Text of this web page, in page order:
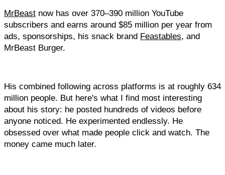
MrBeast now has over 370–390 million YouTube
subscribers and earns around $85 million per year from
ads, sponsorships, his snack brand Feastables, and
MrBeast Burger.
His combined following across platforms is at roughly 634
million people. But here's what I find most interesting
about his story: he posted hundreds of videos before
anyone noticed. He experimented endlessly. He
obsessed over what made people click and watch. The
money came much later.